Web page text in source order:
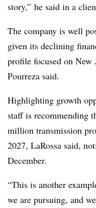
story,” he said in a
The company is well
given its declining
profile focused on New
Pourreza said.
Highlighting growth
staff is recommending
million transmission
2027, LaRossa said,
December.
“This is another
we are pursuing, and